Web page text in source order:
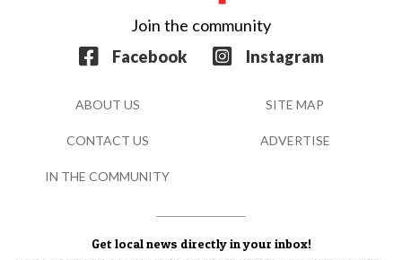
Get local news directly in your inbox!
Join the community
Facebook
Instagram
ABOUT US SITE MAP
CONTACT US ADVERTISE
IN THE COMMUNITY